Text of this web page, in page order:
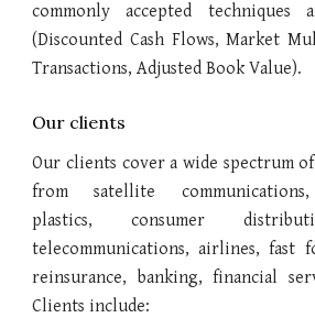
commonly accepted techniques
(Discounted Cash Flows, Market
Transactions, Adjusted Book Value).
Our clients
Our clients cover a wide spectrum
from satellite communications,
plastics, consumer
telecommunications, airlines, fast
reinsurance, banking, financial
Clients include: